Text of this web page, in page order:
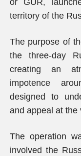
or GUR,
territory of the
The purpose of
the three-day
creating an
impotence
designed to
and appeal at the
The operation
involved the